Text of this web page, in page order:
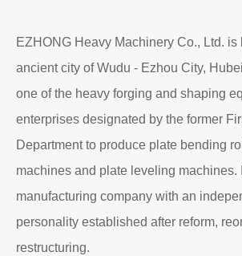
EZHONG Heavy Machinery Co., Ltd. is
ancient city of Wudu - Ezhou City,
one of the heavy forging and shaping
enterprises designated by the former
Department to produce plate bending
machines and plate leveling machines.
manufacturing company with an
personality established after reform,
restructuring.